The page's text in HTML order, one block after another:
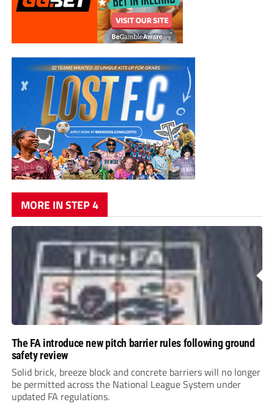
MORE IN STEP 4
The FA introduce new pitch barrier rules following ground
safety review
Solid brick, breeze block and concrete barriers will no longer
be permitted across the National League System under
updated FA regulations.